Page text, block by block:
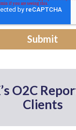
O2C
Clients